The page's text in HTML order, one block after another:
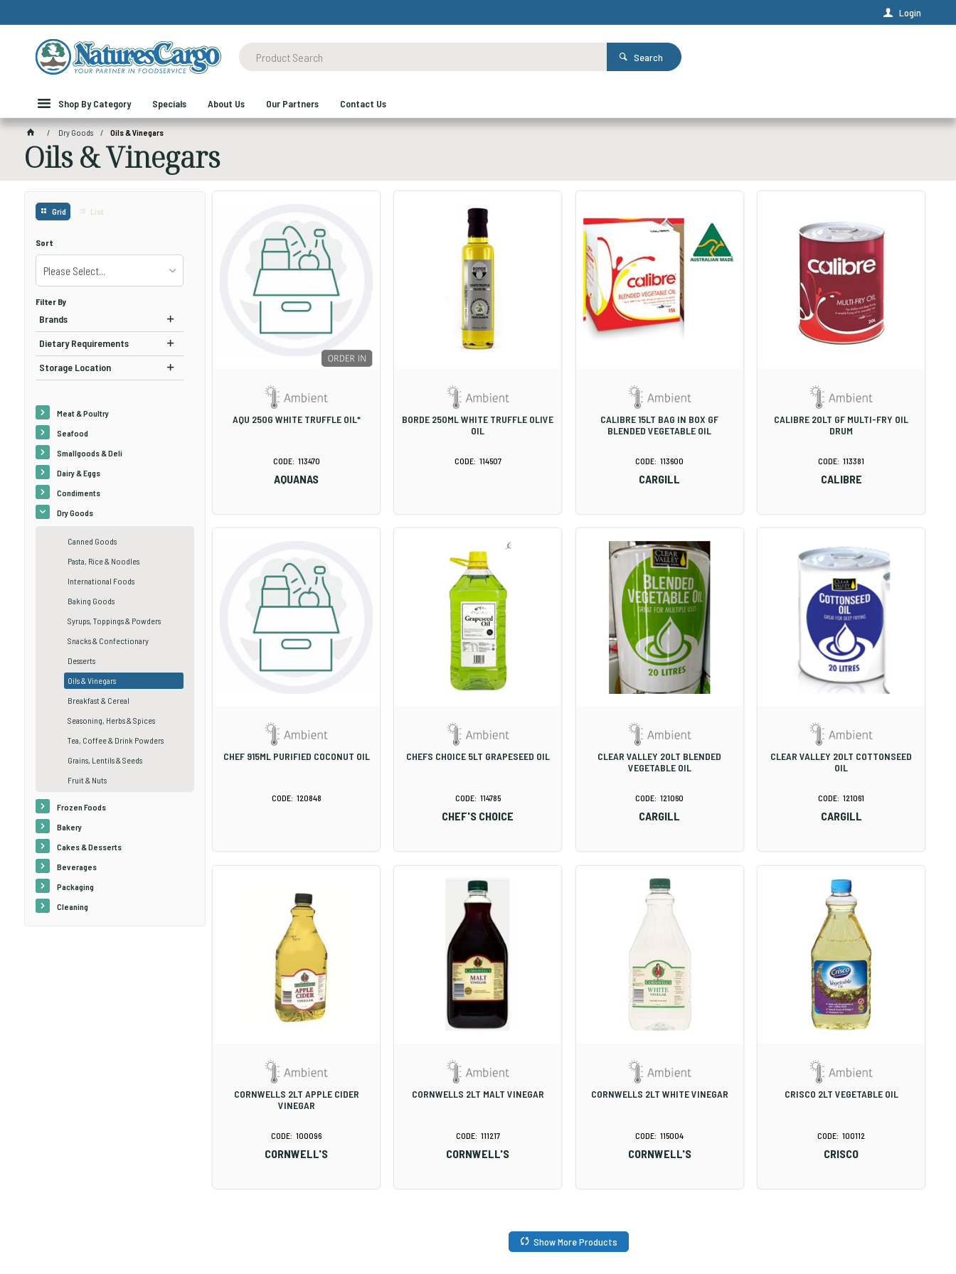
Login
Search
Shop By Category Specials About Us Our Partners Contact Us
Dry Goods Oils & Vinegars
Oils & Vinegars
Grid List
Sort
Please Select...
Filter By
Brands
Dietary Requirements
Storage Location
Meat & Poultry
Seafood
Smallgoods & Deli
Dairy & Eggs
Condiments
Dry Goods
Canned Goods
Pasta, Rice & Noodles
International Foods
Baking Goods
Syrups, Toppings & Powders
Snacks & Confectionary
Desserts
Oils & Vinegars
Breakfast & Cereal
Seasoning, Herbs & Spices
Tea, Coffee & Drink Powders
Grains, Lentils & Seeds
Fruit & Nuts
Frozen Foods
Bakery
Cakes & Desserts
Beverages
Packaging
Cleaning
AQU 250G WHITE TRUFFLE OIL*
113470
AQUANAS
BORDE 250ML WHITE TRUFFLE OLIVE
OIL
114507
CALIBRE 15LT BAG IN BOX GF
BLENDED VEGETABLE OIL
113600
CARGILL
CALIBRE 20LT GF MULTI-FRY OIL
DRUM
113381
CALIBRE
CHEF 915ML PURIFIED COCONUT OIL
120848
CHEFS CHOICE 5LT GRAPESEED OIL
114785
CHEF'S CHOICE
CLEAR VALLEY 20LT BLENDED
VEGETABLE OIL
121060
CARGILL
CLEAR VALLEY 20LT COTTONSEED
OIL
121061
CARGILL
CORNWELLS 2LT APPLE CIDER
VINEGAR
100096
CORNWELL'S
CORNWELLS 2LT MALT VINEGAR
111217
CORNWELL'S
CORNWELLS 2LT WHITE VINEGAR
115004
CORNWELL'S
CRISCO 2LT VEGETABLE OIL
100112
CRISCO
Show More Products